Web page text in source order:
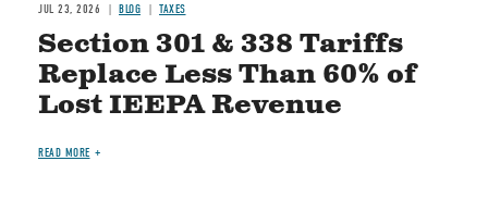
JUL 23, 2026 BLOG TAXES
Section 301 & 338 Tariffs
Replace Less Than 60% of
Lost IEEPA Revenue
READ MORE